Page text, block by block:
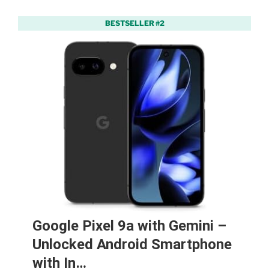
BESTSELLER #2
Google Pixel 9a with Gemini –
Unlocked Android Smartphone
with In…